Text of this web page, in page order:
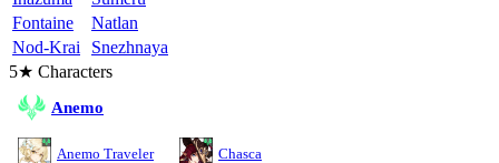
Fontaine
Natlan
Nod-Krai
Snezhnaya
5★ Characters
Anemo
Anemo Traveler Chasca